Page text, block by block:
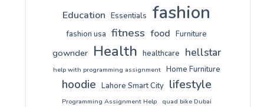
Education Essentials fashion
fashion usa fitness food Furniture
gownder Health healthcare hellstar
help with programming assignment Home Furniture
hoodie Lahore Smart City lifestyle
Programming Assignment Help
quad bike Dubai